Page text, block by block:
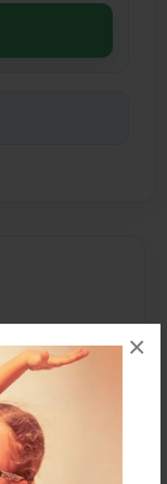
×